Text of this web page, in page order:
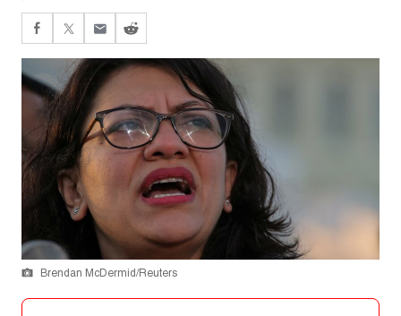
Brendan McDermid/Reuters